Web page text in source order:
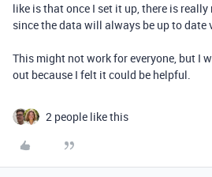
like is that once I set it up, there is
since the data will always be up to date
This might not work for everyone, but I
out because I felt it could be helpful.
2 people like this